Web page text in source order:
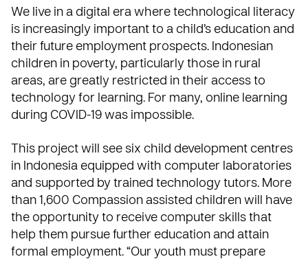
We live in a digital era where technological literacy
is increasingly important to a child’s education and
their future employment prospects. Indonesian
children in poverty, particularly those in rural
areas, are greatly restricted in their access to
technology for learning. For many, online learning
during COVID-19 was impossible.
This project will see six child development centres
in Indonesia equipped with computer laboratories
and supported by trained technology tutors. More
than 1,600 Compassion assisted children will have
the opportunity to receive computer skills that
help them pursue further education and attain
formal employment. “Our youth must prepare